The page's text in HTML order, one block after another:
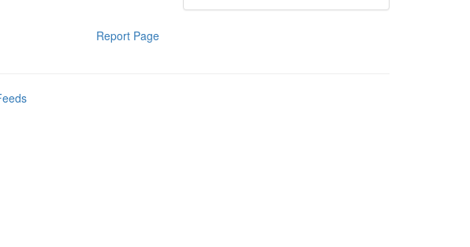
Report Page